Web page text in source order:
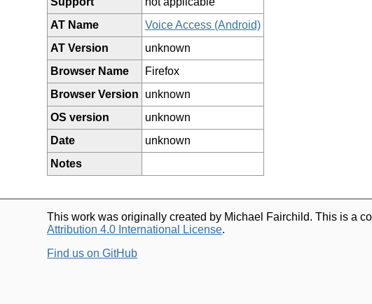
AT Name
Voice Access (Android)
AT Version
unknown
Browser Name
Firefox
Browser Version
unknown
OS version
unknown
Date
unknown
Notes
This work was originally created by Michael Fairchild. This is a
Attribution 4.0 International License.
Find us on GitHub